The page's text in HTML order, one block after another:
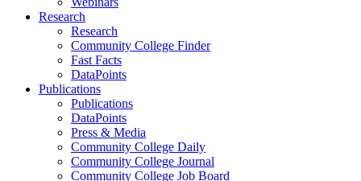
Research
Research
Community College Finder
Fast Facts
DataPoints
Publications
Publications
DataPoints
Press & Media
Community College Daily
Community College Journal
Community College Job Board